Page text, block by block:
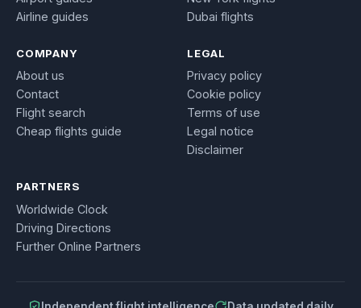
Airline guides
Dubai flights
COMPANY
About us
Contact
Flight search
Cheap flights guide
LEGAL
Privacy policy
Cookie policy
Terms of use
Legal notice
Disclaimer
PARTNERS
Worldwide Clock
Driving Directions
Further Online Partners